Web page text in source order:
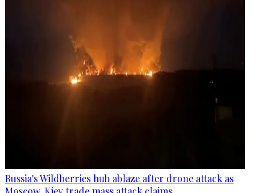
Russia's Wildberries hub ablaze after drone attack as